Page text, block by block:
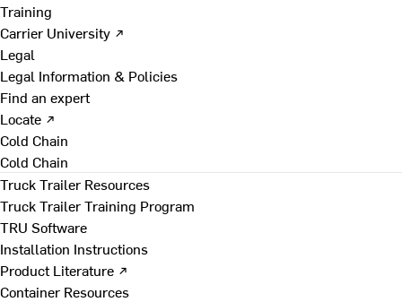
Training
Carrier University ↗
Legal
Legal Information & Policies
Find an expert
Locate ↗
Cold Chain
Cold Chain
Truck Trailer Resources
Truck Trailer Training Program
TRU Software
Installation Instructions
Product Literature ↗
Container Resources